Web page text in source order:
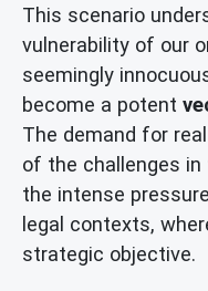
This scenario
vulnerability of our
seemingly
become a potent
The demand for
of the challenges in
the intense
legal contexts,
strategic objective.